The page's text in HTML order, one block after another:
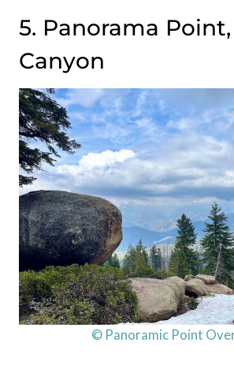
5. Panorama
Canyon
© Panoramic Point